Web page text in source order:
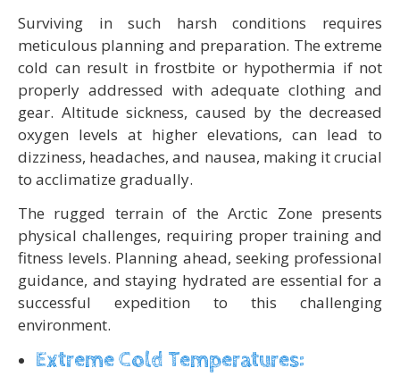
Surviving in such harsh conditions requires
meticulous planning and preparation. The extreme
cold can result in frostbite or hypothermia if not
properly addressed with adequate clothing and
gear. Altitude sickness, caused by the decreased
oxygen levels at higher elevations, can lead to
dizziness, headaches, and nausea, making it crucial
to acclimatize gradually.
The rugged terrain of the Arctic Zone presents
physical challenges, requiring proper training and
fitness levels. Planning ahead, seeking professional
guidance, and staying hydrated are essential for a
successful expedition to this challenging
environment.
Extreme Cold Temperatures: